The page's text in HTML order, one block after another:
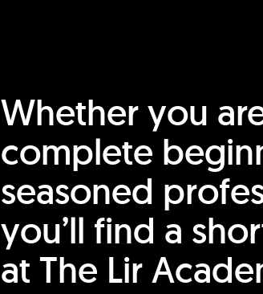
Whether you
complete
seasoned
you’ll find a
at The Lir